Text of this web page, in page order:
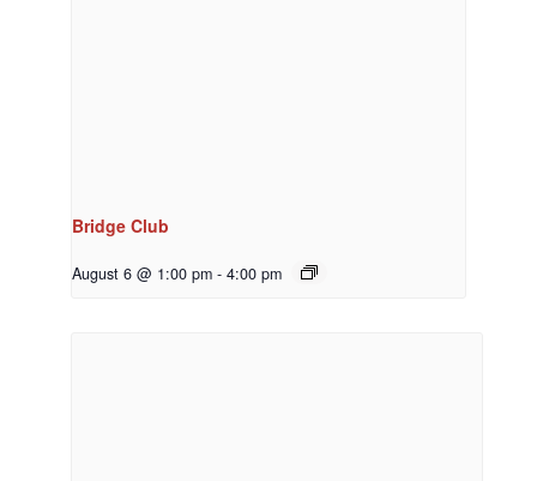
Bridge Club
August 6 @ 1:00 pm - 4:00 pm